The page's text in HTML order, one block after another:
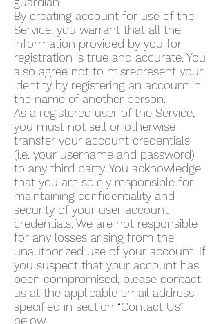
By creating account for use of the
Service, you warrant that all the
information provided by you for
registration is true and accurate. You
also agree not to misrepresent your
identity by registering an account in
the name of another person.
As a registered user of the Service,
you must not sell or otherwise
transfer your account credentials
(i.e. your username and password)
to any third party. You acknowledge
that you are solely responsible for
maintaining confidentiality and
security of your user account
credentials. We are not responsible
for any losses arising from the
unauthorized use of your account. If
you suspect that your account has
been compromised, please contact
us at the applicable email address
specified in section “Contact Us”
below.